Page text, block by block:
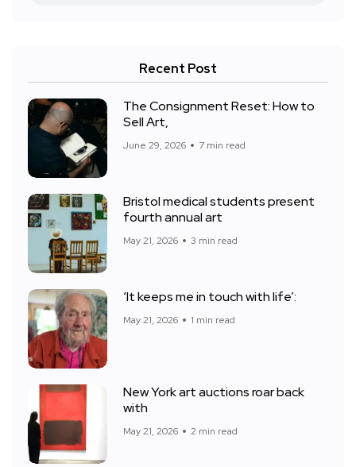
Recent Post
The Consignment Reset: How to
Sell Art,
June 29, 2026 7 min read
Bristol medical students present
fourth annual art
May 21, 2026 3 min read
‘It keeps me in touch with life’:
May 21, 2026 1 min read
New York art auctions roar back
with
May 21, 2026 2 min read